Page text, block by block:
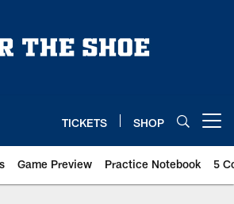
TICKETS SHOP
Game Preview Practice Notebook 5